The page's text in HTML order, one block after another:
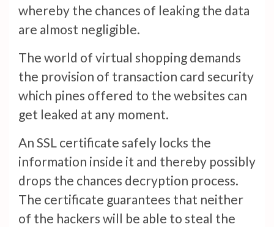
whereby the chances of leaking the data
are almost negligible.
The world of virtual shopping demands
the provision of transaction card security
which pines offered to the websites can
get leaked at any moment.
An SSL certificate safely locks the
information inside it and thereby possibly
drops the chances decryption process.
The certificate guarantees that neither
of the hackers will be able to steal the